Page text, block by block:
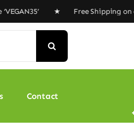
Free Shipping on orders
Contact